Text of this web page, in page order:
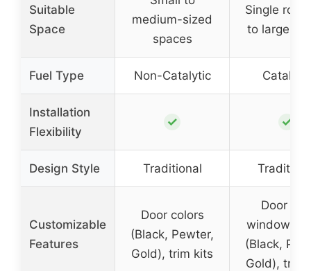
Suitable
Space
medium-sized
spaces
Single
to large
Fuel Type Non-Catalytic Catalytic
Installation
Flexibility
✓ ✓
Design Style Traditional
Customizable
Features
Door colors
(Black, Pewter,
Gold), trim kits
Door
window
(Black,
Gold), trim